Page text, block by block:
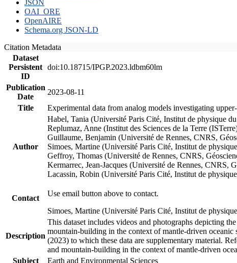
JSON
OAI_ORE
OpenAIRE
Schema.org JSON-LD
Citation Metadata
Dataset
Persistent
ID
doi:10.18715/IPGP.2023.ldbm60lm
Publication
Date
2023-08-11
Title
Experimental data from analog models investigating
Author
Habel, Tania (Université Paris Cité, Institut de physique
Replumaz, Anne (Institut des Sciences de la Terre
Guillaume, Benjamin (Université de Rennes, CNRS,
Simoes, Martine (Université Paris Cité, Institut de
Geffroy, Thomas (Université de Rennes, CNRS,
Kermarrec, Jean-Jacques (Université de Rennes, CNRS,
Lacassin, Robin (Université Paris Cité, Institut de
Contact
Use email button above to contact.
Simoes, Martine (Université Paris Cité, Institut de
Description
This dataset includes videos and photographs depicting
mountain-building in the context of mantle-driven oceanic
(2023) to which these data are supplementary material.
and mountain-building in the context of mantle-driven
Subject
Earth and Environmental Sciences